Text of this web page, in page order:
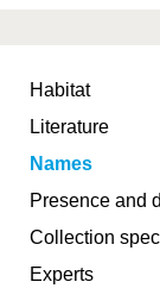
Habitat
Literature
Names
Presence and
Collection
Experts